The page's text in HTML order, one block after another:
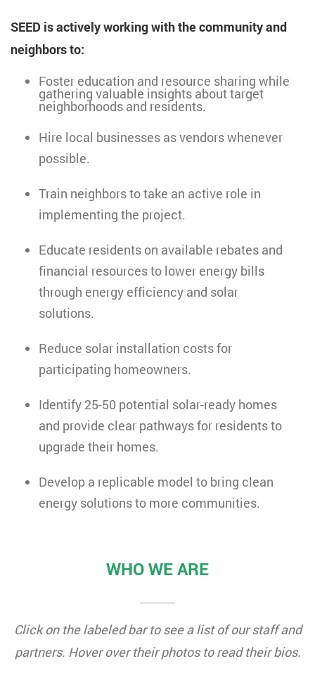
SEED is actively working with the community and
neighbors to:
Foster education and resource sharing while
gathering valuable insights about target
neighborhoods and residents.
Hire local businesses as vendors whenever
possible.
Train neighbors to take an active role in
implementing the project.
Educate residents on available rebates and
financial resources to lower energy bills
through energy efficiency and solar
solutions.
Reduce solar installation costs for
participating homeowners.
Identify 25-50 potential solar-ready homes
and provide clear pathways for residents to
upgrade their homes.
Develop a replicable model to bring clean
energy solutions to more communities.
WHO WE ARE
Click on the labeled bar to see a list of our staff and
partners. Hover over their photos to read their bios.